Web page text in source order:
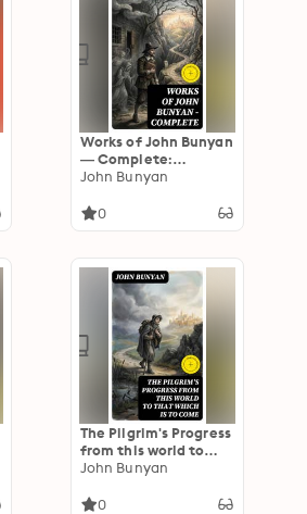
Works of John Bunyan
— Complete:
Enriched edition.
Century Christian
John Bunyan
0
The Pilgrim's Progress
from this world to
that which is to come:
Delivered under the
John Bunyan
0